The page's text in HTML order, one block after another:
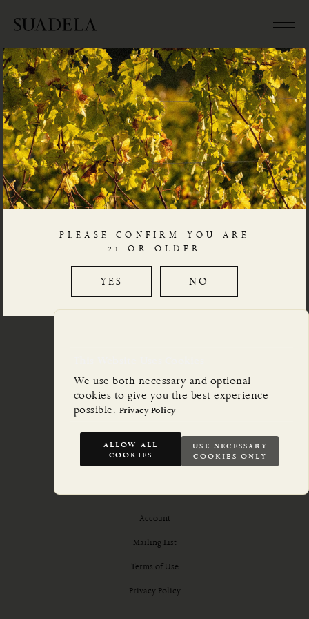
We use both necessary and optional
cookies to give you the best experience
possible. Privacy Policy
ALLOW ALL
COOKIES
USE NECESSARY
COOKIES ONLY
CONTACT
Aminean Holdings B.V.
Utrecht, The Netherlands
Chamber of Commerce
73061360
Account
Mailing List
Terms of Use
Privacy Policy
PLEASE CONFIRM YOU ARE
21 OR OLDER
YES NO